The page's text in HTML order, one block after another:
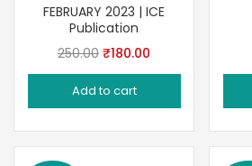
FEBRUARY 2023 | ICE
Publication
250.00 Original
price
was:
₹180.00
price
Add to cart